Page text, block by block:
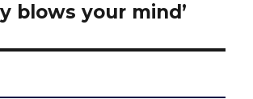
blows your mind’